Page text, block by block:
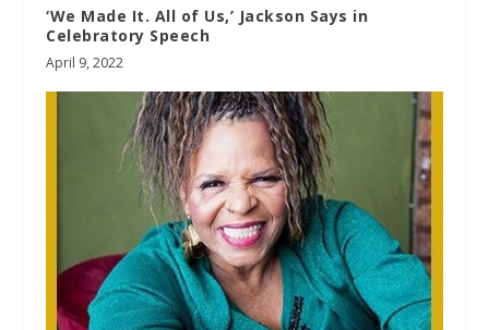
‘We Made It. All of Us,’ Jackson Says in
Celebratory Speech
April 9, 2022